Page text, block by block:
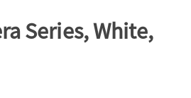
Series, White,